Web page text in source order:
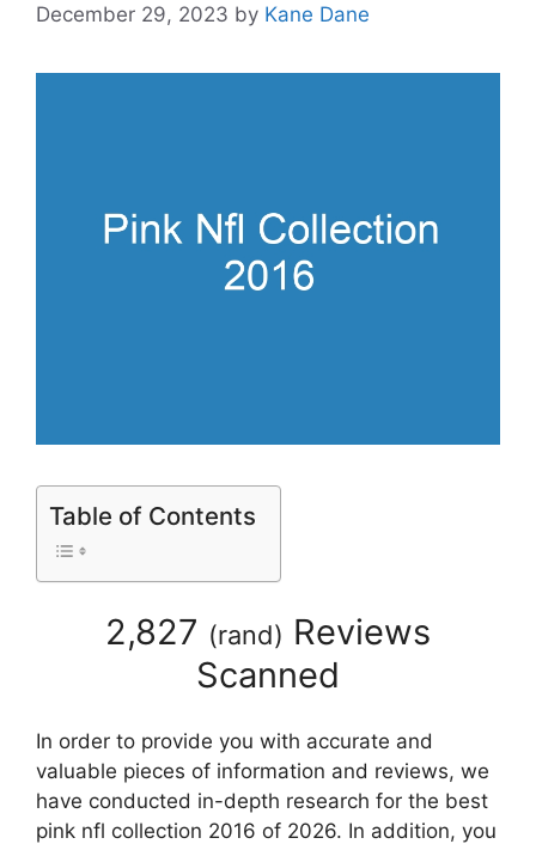
December 29, 2023 by Kane Dane
Table of Contents
2,827 (rand) Reviews
Scanned
In order to provide you with accurate and
valuable pieces of information and reviews, we
have conducted in-depth research for the best
pink nfl collection 2016 of 2026. In addition, you